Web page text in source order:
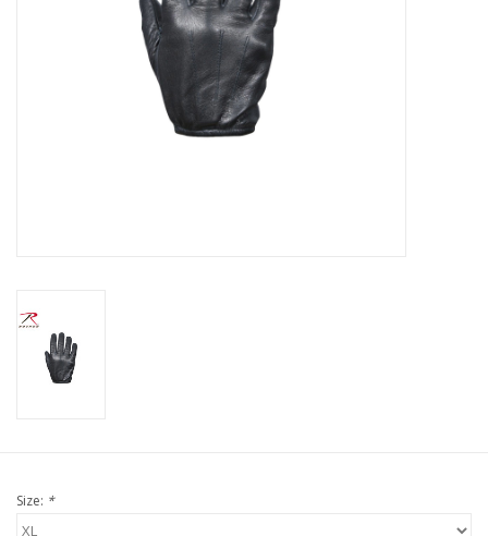
ID Tags
Store Location
Size: *